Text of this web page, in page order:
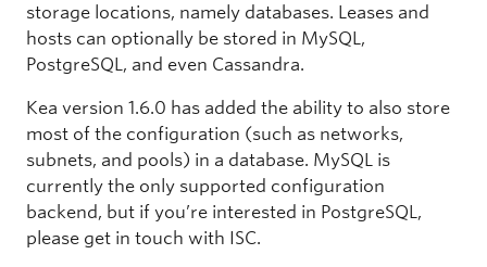
storage locations, namely databases. Leases and
hosts can optionally be stored in MySQL,
PostgreSQL, and even Cassandra.
Kea version 1.6.0 has added the ability to also store
most of the configuration (such as networks,
subnets, and pools) in a database. MySQL is
currently the only supported configuration
backend, but if you’re interested in PostgreSQL,
please get in touch with ISC.